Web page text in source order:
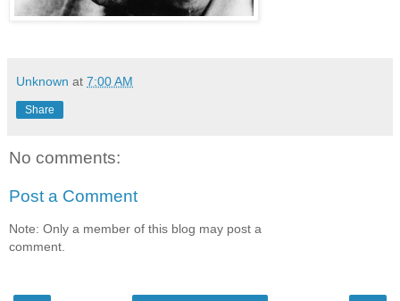
Unknown at 7:00 AM
Share
No comments:
Post a Comment
Note: Only a member of this blog may post a
comment.